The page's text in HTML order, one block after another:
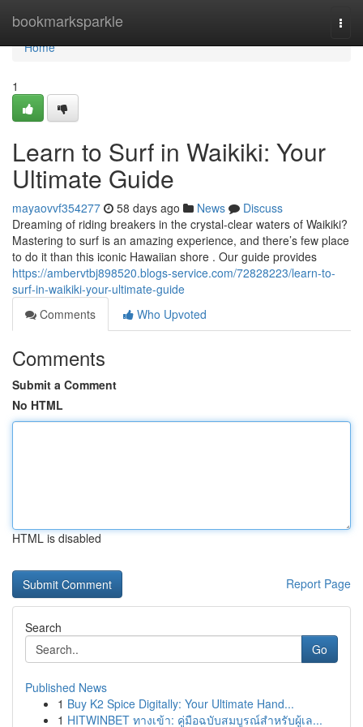
bookmarksparkle
Home
Home
1
Learn to Surf in Waikiki: Your
Ultimate Guide
mayaovvf354277 58 days ago News
Discuss
Dreaming of riding breakers in the crystal-clear waters of Waikiki?
Mastering to surf is an amazing experience, and there’s few place
to do it than this iconic Hawaiian shore . Our guide provides
https://ambervtbj898520.blogs-service.com/72828223/learn-to-
surf-in-waikiki-your-ultimate-guide
Comments
Who Upvoted
Comments
Submit a Comment
No HTML
HTML is disabled
Report Page
Search
Go
Published News
1 Buy K2 Spice Digitally: Your Ultimate Hand...
1 HITWINBET ทางเข้า: คู่มือฉบับสมบูรณ์สำหรับผู้เล...